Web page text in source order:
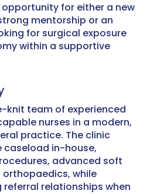
opportunity for either a new
mentorship or an
for surgical exposure
within a supportive
knit team of experienced
nurses in a modern,
practice. The clinic
caseload in-house,
advanced soft
orthopaedics, while
relationships when